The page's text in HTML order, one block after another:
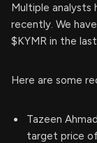
Multiple analysts
recently. We
$KYMR in the
Here are some
Tazeen
target price of